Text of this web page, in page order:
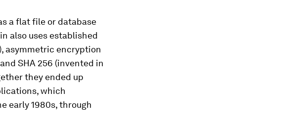
a flat file or database
also uses established
asymmetric encryption
SHA 256 (invented in
they ended up
which
early 1980s, through